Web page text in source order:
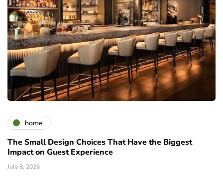
home
The Small Design Choices That Have the Biggest
Impact on Guest Experience
July 8, 2026